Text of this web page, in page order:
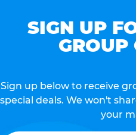
SIGN UP
GROUP
Sign up below to receive
special deals. We won't
your